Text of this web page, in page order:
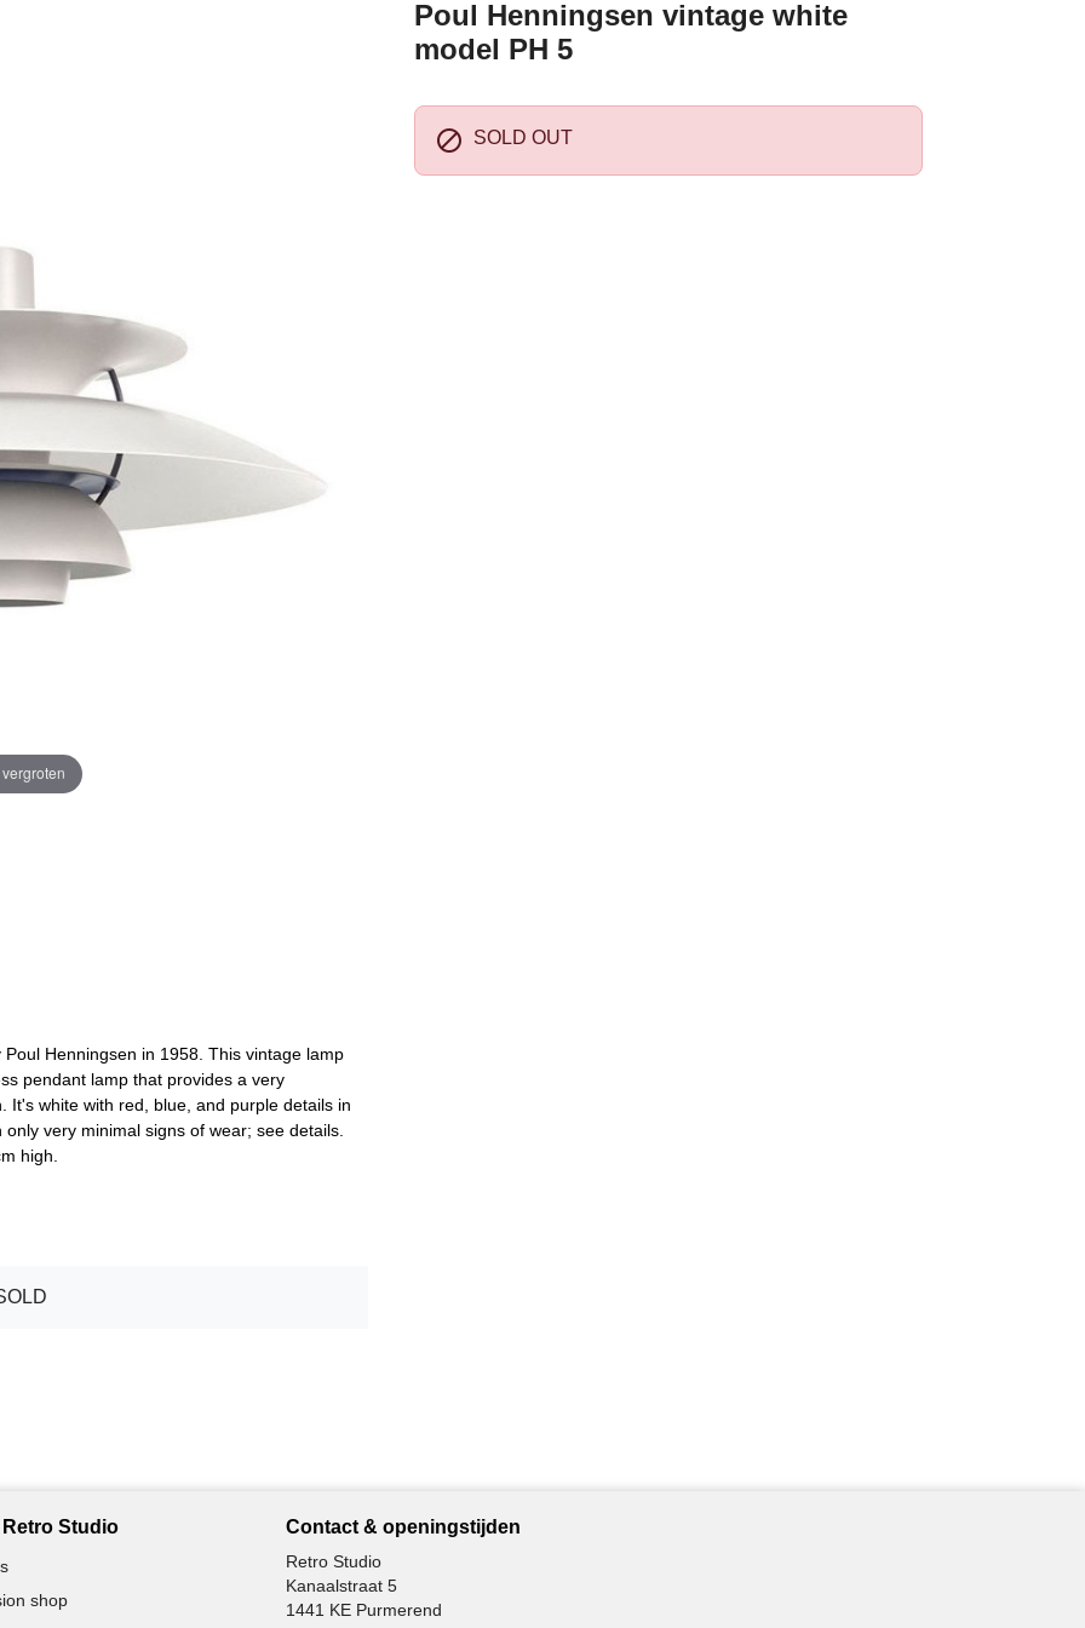
Poul Henningsen vintage white
model PH 5
 SOLD OUT
Henningsen in 1958. This vintage lamp
pendant lamp that provides a very
It's white with red, blue, and purple details in
very minimal signs of wear; see details.
high.
Studio
shop
Contact & openingstijden
Retro Studio
Kanaalstraat 5
1441 KE Purmerend